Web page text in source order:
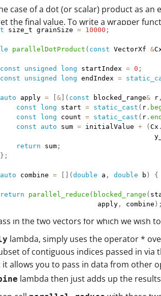
case of a dot (or scalar) product as
the final value. To write a wrapper
size_t grainSize = 10000 ;
parallelDotProduct ( const VectorXf &
const
unsigned long startIndex = 0 ;
const
unsigned long endIndex =
auto apply = [& ( const blocked_range& r ,
const
long start = static_cast ( r .
const
long count = static_cast ( r .end
const
auto sum = initialValue + (Cx .
return sum ;
} ;
auto combine = (double a , double b ) {
return parallel_reduce ( blocked_range (
apply
, combine ) ;
in the two vectors for which we wish
lambda, simply uses the operator *
of contiguous indices passed in via
it allows you to pass in data from other
lambda then just adds up the